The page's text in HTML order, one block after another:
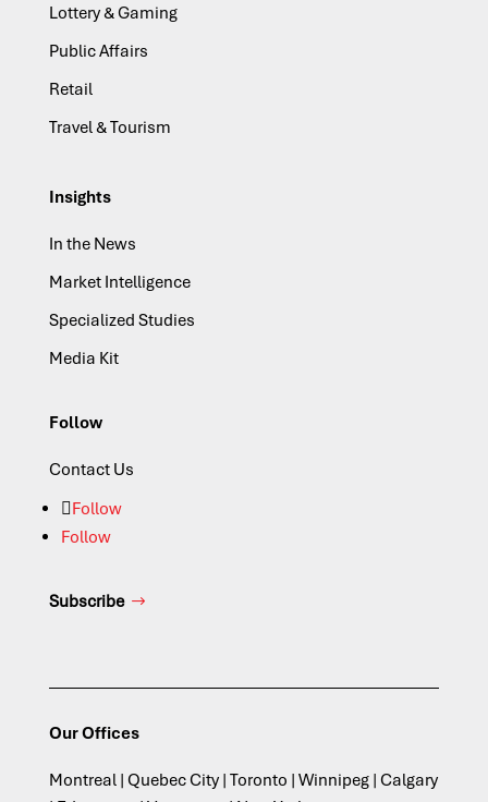
Lottery & Gaming
Public Affairs
Retail
Travel & Tourism
Insights
In the News
Market Intelligence
Specialized Studies
Media Kit
Follow
Contact Us
Follow
Follow
Subscribe
Our Offices
Montreal | Quebec City | Toronto | Winnipeg | Calgary